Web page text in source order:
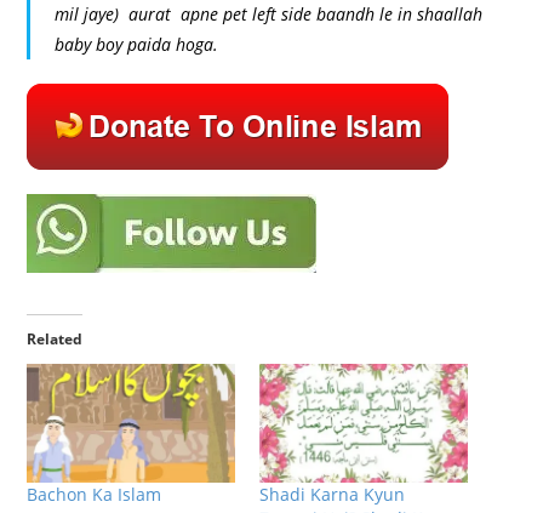
mil jaye) aurat apne pet left side baandh le in shaallah
baby boy paida hoga.
Related
Bachon Ka Islam
Shadi Karna Kyun